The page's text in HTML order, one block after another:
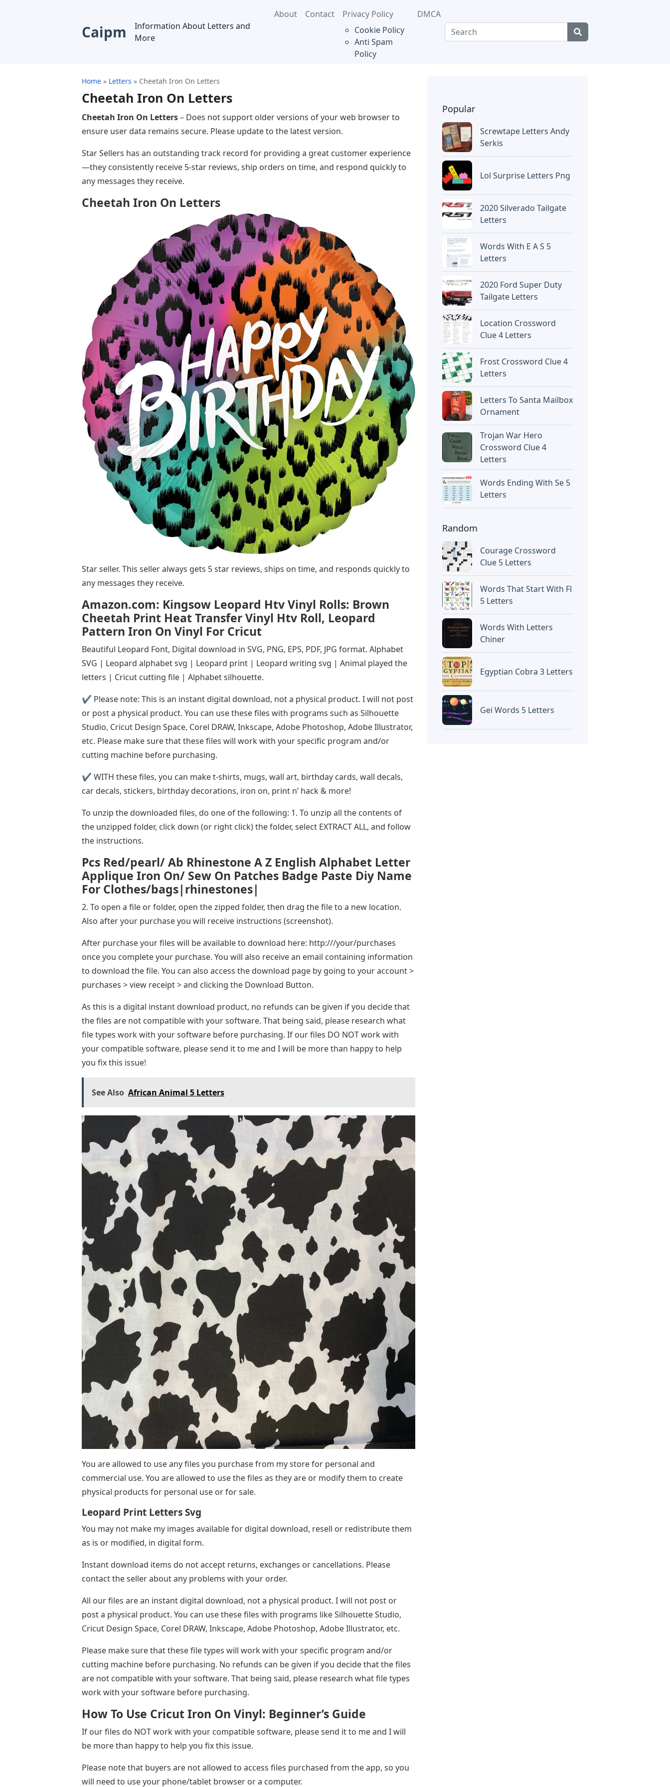
Caipm
Information About Letters and
More
About Contact
Privacy Policy
Cookie Policy
Anti Spam
Policy
DMCA
Home » Letters » Cheetah Iron On Letters
Cheetah Iron On Letters
Cheetah Iron On Letters– Does not support older versions of your web browser to
ensure user data remains secure. Please update to the latest version.
Star Sellers has an outstanding track record for providing a great customer experience
—they consistently receive 5-star reviews, ship orders on time, and respond quickly to
any messages they receive.
Cheetah Iron On Letters
Star seller. This seller always gets 5 star reviews, ships on time, and responds quickly to
any messages they receive.
Amazon.com: Kingsow Leopard Htv Vinyl Rolls: Brown
Cheetah Print Heat Transfer Vinyl Htv Roll, Leopard
Pattern Iron On Vinyl For Cricut
Beautiful Leopard Font, Digital download in SVG, PNG, EPS, PDF, JPG format. Alphabet
SVG | Leopard alphabet svg | Leopard print | Leopard writing svg | Animal played the
letters | Cricut cutting file | Alphabet silhouette.
✔ Please note: This is an instant digital download, not a physical product. I will not post
or post a physical product. You can use these files with programs such as Silhouette
Studio, Cricut Design Space, Corel DRAW, Inkscape, Adobe Photoshop, Adobe Illustrator,
etc. Please make sure that these files will work with your specific program and/or
cutting machine before purchasing.
✔ WITH these files, you can make t-shirts, mugs, wall art, birthday cards, wall decals,
car decals, stickers, birthday decorations, iron on, print n’ hack & more!
To unzip the downloaded files, do one of the following: 1. To unzip all the contents of
the unzipped folder, click down (or right click) the folder, select EXTRACT ALL, and follow
the instructions.
Pcs Red/pearl/ Ab Rhinestone A Z English Alphabet Letter
Applique Iron On/ Sew On Patches Badge Paste Diy Name
For Clothes/bags|rhinestones|
2. To open a file or folder, open the zipped folder, then drag the file to a new location.
Also after your purchase you will receive instructions (screenshot).
After purchase your files will be available to download here: http:///your/purchases
once you complete your purchase. You will also receive an email containing information
to download the file. You can also access the download page by going to your account >
purchases > view receipt > and clicking the Download Button.
As this is a digital instant download product, no refunds can be given if you decide that
the files are not compatible with your software. That being said, please research what
file types work with your software before purchasing. If our files DO NOT work with
your compatible software, please send it to me and I will be more than happy to help
you fix this issue!
See Also African Animal 5 Letters
You are allowed to use any files you purchase from my store for personal and
commercial use. You are allowed to use the files as they are or modify them to create
physical products for personal use or for sale.
Leopard Print Letters Svg
You may not make my images available for digital download, resell or redistribute them
as is or modified, in digital form.
Instant download items do not accept returns, exchanges or cancellations. Please
contact the seller about any problems with your order.
All our files are an instant digital download, not a physical product. I will not post or
post a physical product. You can use these files with programs like Silhouette Studio,
Cricut Design Space, Corel DRAW, Inkscape, Adobe Photoshop, Adobe Illustrator, etc.
Please make sure that these file types will work with your specific program and/or
cutting machine before purchasing. No refunds can be given if you decide that the files
are not compatible with your software. That being said, please research what file types
work with your software before purchasing.
How To Use Cricut Iron On Vinyl: Beginner’s Guide
If our files do NOT work with your compatible software, please send it to me and I will
be more than happy to help you fix this issue.
Please note that buyers are not allowed to access files purchased from the app, so you
will need to use your phone/tablet browser or a computer.
Popular
Screwtape Letters Andy
Serkis
Lol Surprise Letters Png
2020 Silverado Tailgate
Letters
Words With E A S 5
Letters
2020 Ford Super Duty
Tailgate Letters
Location Crossword
Clue 4 Letters
Frost Crossword Clue 4
Letters
Letters To Santa Mailbox
Ornament
Trojan War Hero
Crossword Clue 4
Letters
Words Ending With Se 5
Letters
Random
Courage Crossword
Clue 5 Letters
Words That Start With Fl
5 Letters
Words With Letters
Chiner
Egyptian Cobra 3 Letters
Gei Words 5 Letters